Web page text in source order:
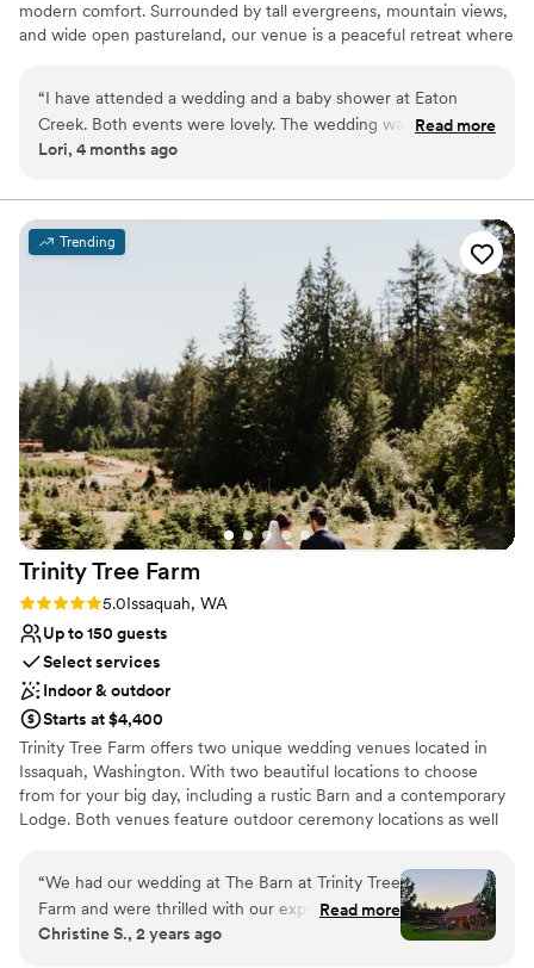
modern comfort. Surrounded by tall evergreens, mountain views,
and wide open pastureland, our venue is a peaceful retreat where
Bridal suite on site
Provides lighting and sound
Venue considerations
Venue feels large for events with small guest lists
Not for you if you're looking for a sleek and
“I have attended a wedding and a baby shower at Eaton
Creek. Both events were lovely. The wedding was in the
summer and everything was in full bloom, the grounds were
portable heaters in case you got cold, plenty of room for the
guests. The fall foliage was stunning. There's plenty of room
to set up anything you'd like and there's ample parking.
Read more
Lori, 4 months ago
Trending
Trinity Tree Farm
Rating: 5.0 (4 reviews)
5.0Issaquah, WA
Up to 150 guests
Select services
Indoor & outdoor
Starts at $4,400
Trinity Tree Farm offers two unique wedding venues located in
Issaquah, Washington. With two beautiful locations to choose
from for your big day, including a rustic Barn and a contemporary
Lodge. Both venues feature outdoor ceremony locations as well
gorgeous views of Mount Rainier on their 40-acre hilltop nestled
between Tiger and Squak Mountains. Couples can accommodate
up to 150 guests at each of their gorgeous venues. The Barn and
the Lodge are completely separate and each have beautiful
“We had our wedding at The Barn at Trinity Tree
Farm and were thrilled with our experience. The
venue coordinator was very helpful throughout
Read more
Christine S., 2 years ago